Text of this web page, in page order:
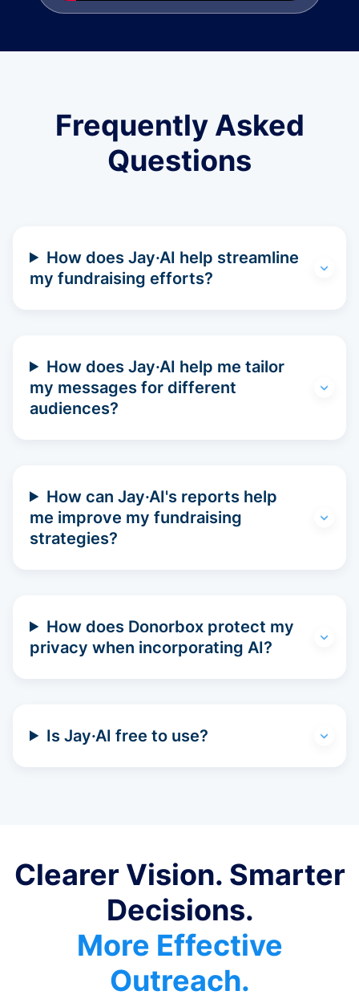
Frequently Asked
Questions
How does Jay·AI help streamline
my fundraising efforts?
How does Jay·AI help me tailor
my messages for different
audiences?
How can Jay·AI's reports help
me improve my fundraising
strategies?
How does Donorbox protect my
privacy when incorporating AI?
Is Jay·AI free to use?
Clearer Vision. Smarter
Decisions.
More Effective
Outreach.